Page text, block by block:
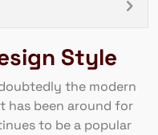
Style
the modern
has been around for
to be a popular